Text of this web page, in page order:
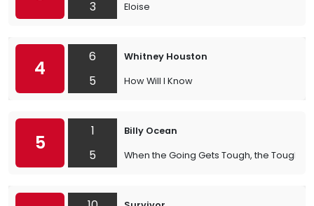
3
Eloise
4
6
5
Whitney Houston
How Will I Know
5
1
5
Billy Ocean
When the Going Gets Tough, the Tough